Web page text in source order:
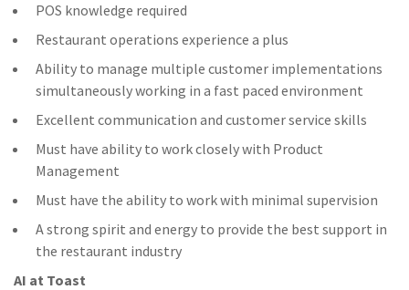
POS knowledge required
Restaurant operations experience a plus
Ability to manage multiple customer implementations
simultaneously working in a fast paced environment
Excellent communication and customer service skills
Must have ability to work closely with Product
Management
Must have the ability to work with minimal supervision
A strong spirit and energy to provide the best support in
the restaurant industry
AI at Toast